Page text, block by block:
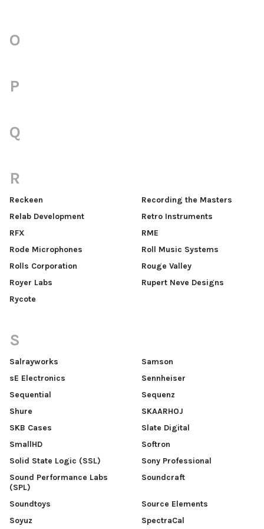
O
P
Q
R
Reckeen
Recording the Masters
Relab Development
Retro Instruments
RFX
RME
Rode Microphones
Roll Music Systems
Rolls Corporation
Rouge Valley
Royer Labs
Rupert Neve Designs
Rycote
S
Salrayworks
Samson
sE Electronics
Sennheiser
Sequential
Sequenz
Shure
SKAARHOJ
SKB Cases
Slate Digital
SmallHD
Softron
Solid State Logic (SSL)
Sony Professional
Sound Performance Labs
(SPL)
Soundcraft
Soundtoys
Source Elements
Soyuz
SpectraCal